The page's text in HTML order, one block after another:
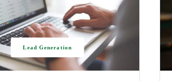
Lead Generation